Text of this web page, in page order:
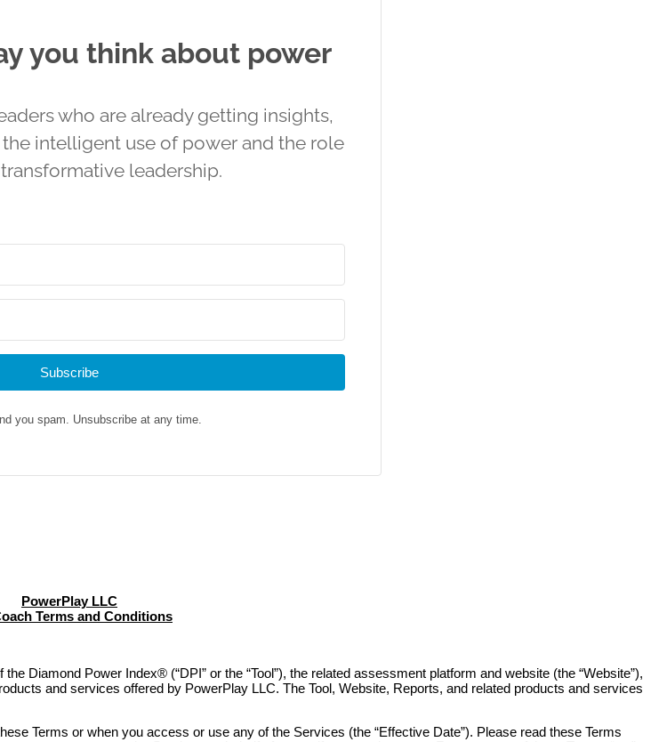
you think about power
who are already getting insights,
intelligent use of power and the role
leadership.
Subscribe
you spam. Unsubscribe at any time.
PowerPlay LLC
Terms and Conditions
Diamond Power Index® (“DPI” or the “Tool”), the related assessment platform and website (the “Website”),
and services offered by PowerPlay LLC. The Tool, Website, Reports, and related products and services
Terms or when you access or use any of the Services (the “Effective Date”). Please read these Terms